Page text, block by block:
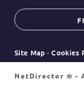
Site Map Cookies
NetDirector ® -